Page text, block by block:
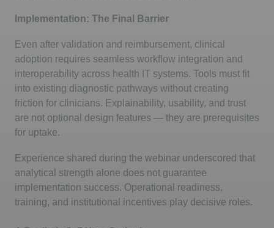
Implementation: The Final Barrier
Even after validation and reimbursement, clinical
adoption requires seamless workflow integration and
interoperability across health IT systems. Tools must fit
into existing diagnostic pathways without creating
friction for clinicians. Explainability, usability, and trust
are not optional design features — they are prerequisites
for uptake.
Experience shared during the webinar underscored that
analytical strength alone does not guarantee
implementation success. Operational readiness,
training, and institutional incentives play decisive roles.